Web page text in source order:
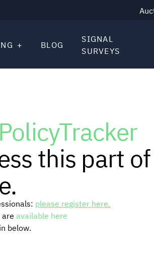
BLOG
SIGNAL
SURVEYS
PolicyTracker
this part of
please register here.
available here
below.